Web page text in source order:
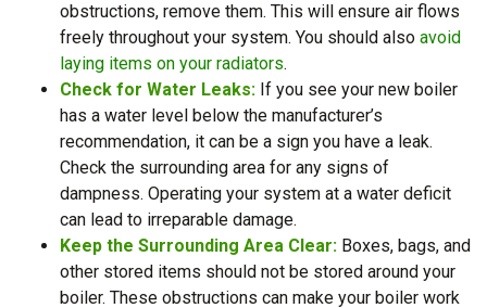
obstructions, remove them. This will ensure air flows
freely throughout your system. You should also avoid
laying items on your radiators.
Check for Water Leaks: If you see your new boiler
has a water level below the manufacturer’s
recommendation, it can be a sign you have a leak.
Check the surrounding area for any signs of
dampness. Operating your system at a water deficit
can lead to irreparable damage.
Keep the Surrounding Area Clear: Boxes, bags, and
other stored items should not be stored around your
boiler. These obstructions can make your boiler work